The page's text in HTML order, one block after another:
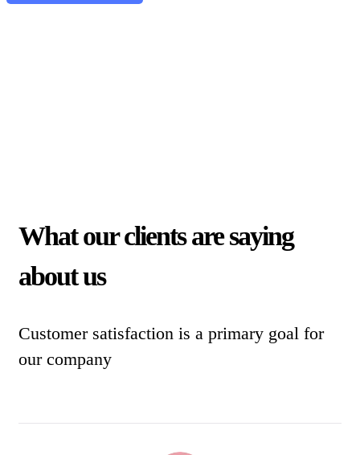
What our clients are saying
about us
Customer satisfaction is a primary goal for
our company